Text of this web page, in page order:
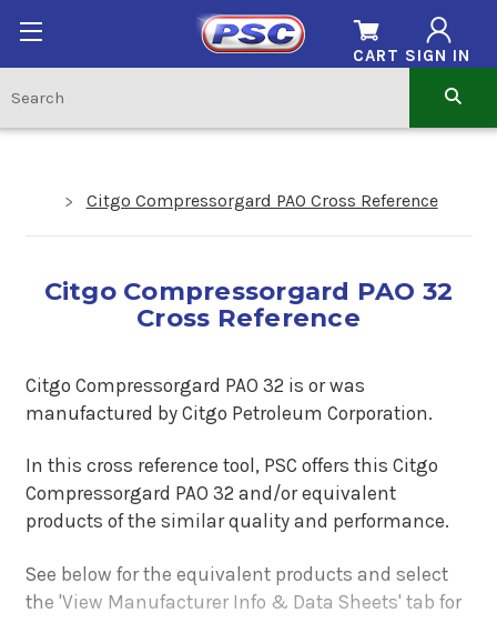
SIGN IN
CART
Citgo Compressorgard PAO Cross Reference
Citgo Compressorgard PAO 32
Cross Reference
Citgo Compressorgard PAO 32 is or was
manufactured by Citgo Petroleum Corporation.
In this cross reference tool, PSC offers this Citgo
Compressorgard PAO 32 and/or equivalent
products of the similar quality and performance.
See below for the equivalent products and select
the 'View Manufacturer Info & Data Sheets' tab for